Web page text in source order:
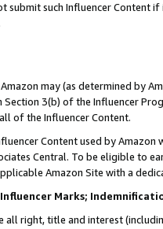
submit such Influencer Content
may (as determined by
3(b) of the Influencer
of the Influencer Content.
Content used by
Central. To be eligible to
Amazon Site with a
Marks;
all right, title and interest